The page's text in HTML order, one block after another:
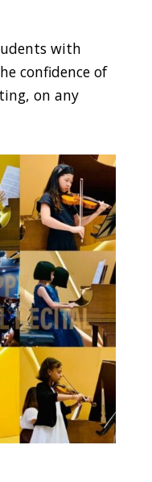
with
confidence of
on any